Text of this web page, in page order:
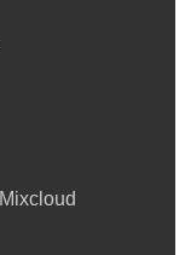
Mixcloud